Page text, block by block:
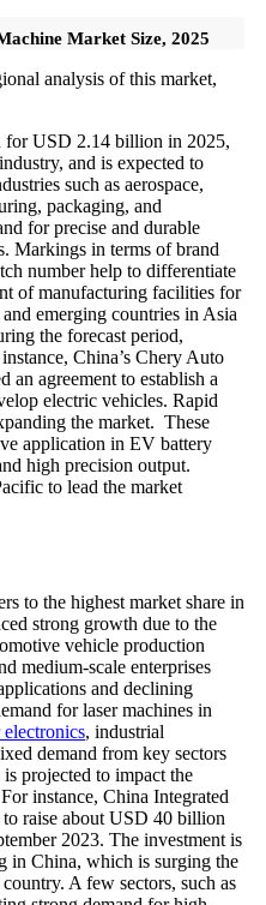
Market Size, 2025
analysis of this market,
for USD 2.14 billion in 2025,
and is expected to
such as aerospace,
packaging, and
for precise and durable
Markings in terms of brand
number help to differentiate
of manufacturing facilities for
emerging countries in Asia
the forecast period,
China’s Chery Auto
an agreement to establish a
electric vehicles. Rapid
the market. These
application in EV battery
high precision output.
to lead the market
to the highest market share in
strong growth due to the
vehicle production
medium-scale enterprises
and declining
for laser machines in
electronics, industrial
demand from key sectors
projected to impact the
instance, China Integrated
raise about USD 40 billion
2023. The investment is
in China, which is surging the
A few sectors, such as